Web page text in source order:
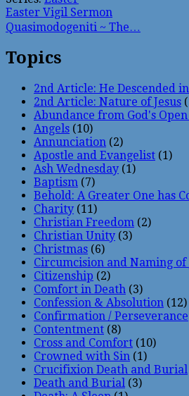
Easter Vigil Sermon
Quasimodogeniti ~ The…
Topics
2nd Article: He Descended
2nd Article: Nature of Jesus
Abundance from God's
Angels (10)
Annunciation (2)
Apostle and Evangelist (1)
Ash Wednesday (1)
Baptism (7)
Behold: A Greater One has
Charity (11)
Christian Freedom (2)
Christian Unity (3)
Christmas (6)
Circumcision and Naming of
Citizenship (2)
Comfort in Death (3)
Confession & Absolution (12)
Confirmation / Perseverance
Contentment (8)
Cross and Comfort (10)
Crowned with Sin (1)
Crucifixion Death and Burial
Death and Burial (3)